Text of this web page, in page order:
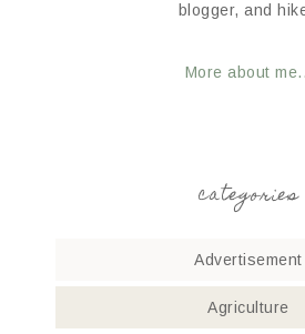
blogger, and
More about
categories
Advertisement
Agriculture